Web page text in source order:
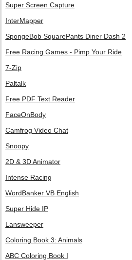
Super Screen Capture
InterMapper
SpongeBob SquarePants Diner Dash 2
Free Racing Games - Pimp Your Ride
7-Zip
Paltalk
Free PDF Text Reader
FaceOnBody
Camfrog Video Chat
Snoopy
2D & 3D Animator
Intense Racing
WordBanker VB English
Super Hide IP
Lansweeper
Coloring Book 3: Animals
ABC Coloring Book I